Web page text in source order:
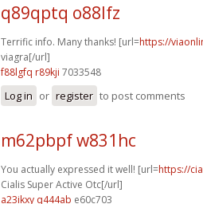
q89qptq o88lfz
Terrific info. Many thanks! [url=https://
viagra[/url]
f88lgfq r89kji 7033548
Log in or register to post comments
m62pbpf w831hc
You actually expressed it well! [url=https://
Cialis Super Active Otc[/url]
a23ikxy q444ab e60c703